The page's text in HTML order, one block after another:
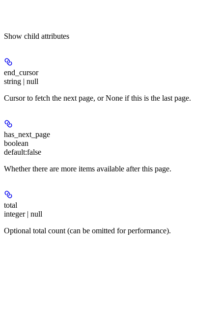
Show child attributes
end_cursor
string | null
Cursor to fetch the next page, or None if this is the last page.
has_next_page
boolean
default:false
Whether there are more items available after this page.
total
integer | null
Optional total count (can be omitted for performance).